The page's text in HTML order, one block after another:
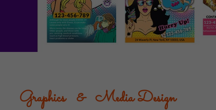
Graphics & Media Design